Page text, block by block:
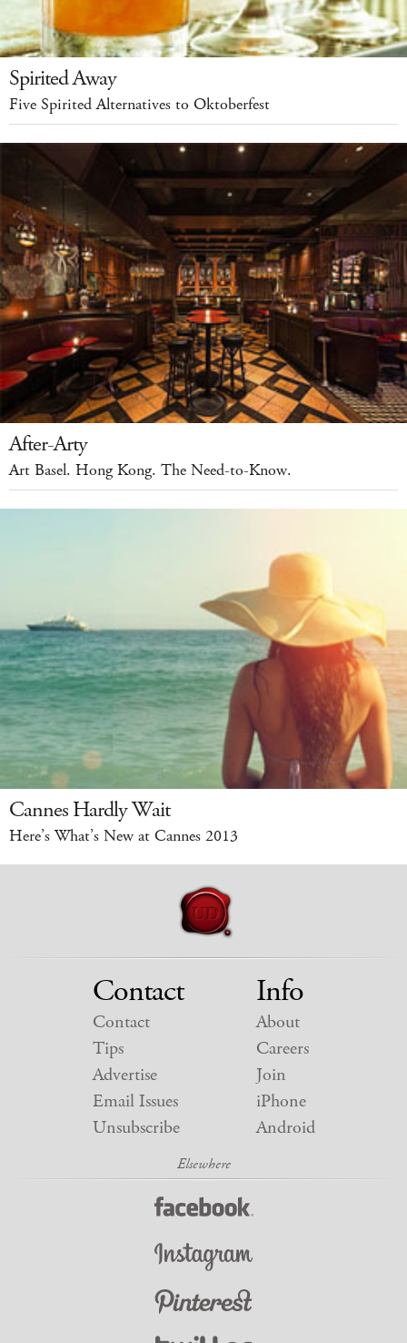
Spirited Away
Five Spirited Alternatives to Oktoberfest
After-Arty
Art Basel. Hong Kong. The Need-to-Know.
Cannes Hardly Wait
Here’s What’s New at Cannes 2013
Contact
Contact
Tips
Advertise
Email Issues
Unsubscribe
Info
About
Careers
Join
iPhone
Android